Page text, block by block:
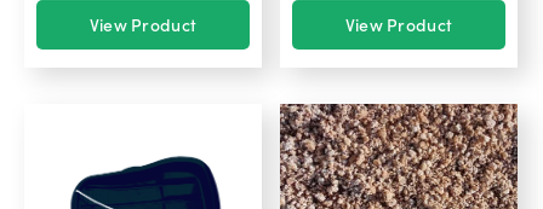
View Product View Product